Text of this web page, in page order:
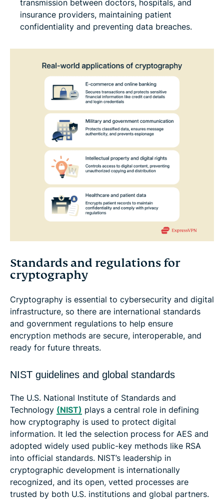
transmission between doctors, hospitals, and
insurance providers, maintaining patient
confidentiality and preventing data breaches.
Standards and regulations for
cryptography
Cryptography is essential to cybersecurity and digital
infrastructure, so there are international standards
and government regulations to help ensure
encryption methods are secure, interoperable, and
ready for future threats.
NIST guidelines and global standards
The U.S. National Institute of Standards and
Technology (NIST) plays a central role in defining
how cryptography is used to protect digital
information. It led the selection process for AES and
adopted widely used public-key methods like RSA
into official standards. NIST’s leadership in
cryptographic development is internationally
recognized, and its open, vetted processes are
trusted by both U.S. institutions and global partners.